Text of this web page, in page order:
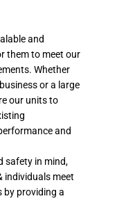
and
them to meet our
Whether
or a large
our units to
and
safety in mind,
individuals meet
by providing a